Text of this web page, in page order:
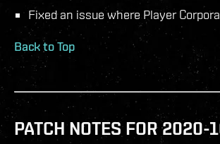
Fixed an issue where Player
Back to Top
PATCH NOTES FOR